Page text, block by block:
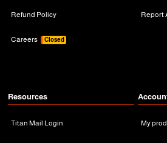
Refund Policy
Careers Closed
Report
Resources
Titan Mail Login My